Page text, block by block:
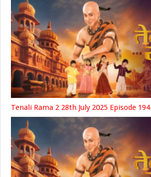
Tenali Rama 2 28th July 2025 Episode 194